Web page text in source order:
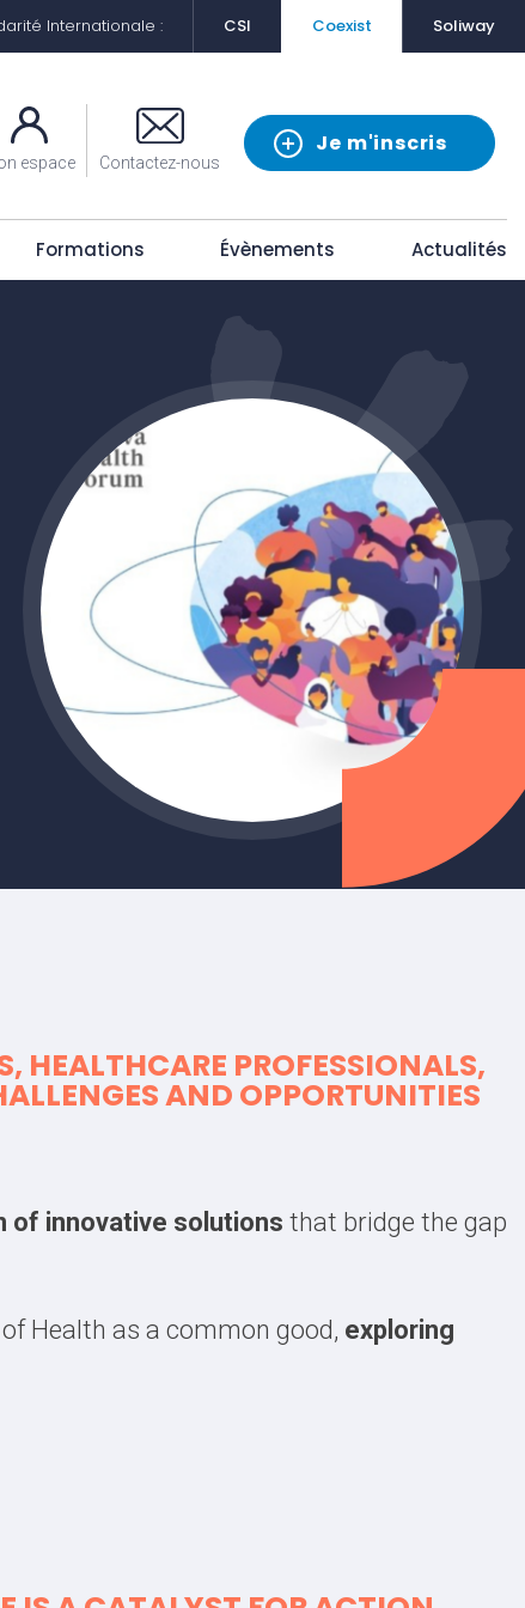
Internationale : CSI Coexist Soliway
espace
Je m'inscris
Contactez-nous
Formations Évènements Actualités
HEALTHCARE PROFESSIONALS,
AND OPPORTUNITIES
of innovative solutions that bridge the gap
Health as a common good, exploring